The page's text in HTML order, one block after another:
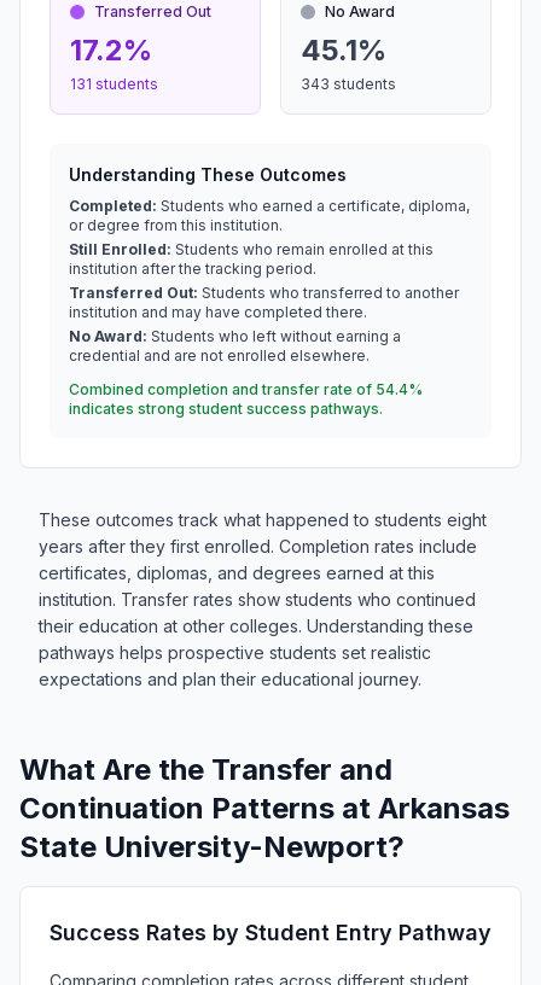
Transferred Out
17.2%
131 students
No Award
45.1%
343 students
Understanding These Outcomes
Completed: Students who earned a certificate, diploma,
or degree from this institution.
Still Enrolled: Students who remain enrolled at this
institution after the tracking period.
Transferred Out: Students who transferred to another
institution and may have completed there.
No Award: Students who left without earning a
credential and are not enrolled elsewhere.
Combined completion and transfer rate of 54.4%
indicates strong student success pathways.
These outcomes track what happened to students eight
years after they first enrolled. Completion rates include
certificates, diplomas, and degrees earned at this
institution. Transfer rates show students who continued
their education at other colleges. Understanding these
pathways helps prospective students set realistic
expectations and plan their educational journey.
What Are the Transfer and
Continuation Patterns at Arkansas
State University-Newport?
Success Rates by Student Entry Pathway
Comparing completion rates across different student